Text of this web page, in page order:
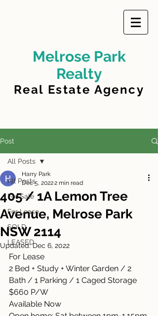
Melrose Park
Realty
Real Estate Agency
Post
All Posts
For Sale
For Lease
SOLD
LEASED
All Posts
405 / 1A Lemon Tree
Avenue, Melrose Park
NSW 2114
Harry Park
Dec 5, 20222 min read
Updated:Dec 6, 2022
For Lease
2 Bed + Study + Winter Garden / 2
Bath / 1 Parking / 1 Caged Storage
$660 P/W
Available Now